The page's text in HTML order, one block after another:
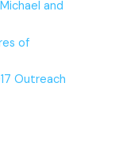
and
of
Outreach